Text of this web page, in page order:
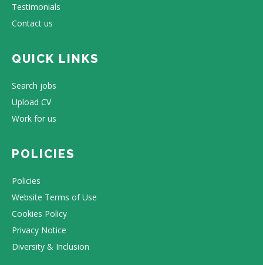
Testimonials
Contact us
QUICK LINKS
Search jobs
Upload CV
Work for us
POLICIES
Policies
Website Terms of Use
Cookies Policy
Privacy Notice
Diversity & Inclusion